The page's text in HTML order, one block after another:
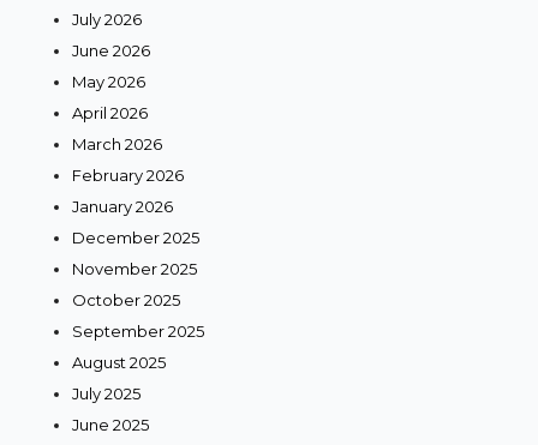
July 2026
June 2026
May 2026
April 2026
March 2026
February 2026
January 2026
December 2025
November 2025
October 2025
September 2025
August 2025
July 2025
June 2025